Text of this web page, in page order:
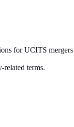
for UCITS
terms.